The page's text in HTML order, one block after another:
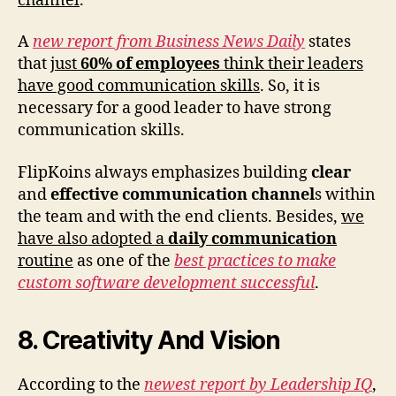
A new report from Business News Daily states
thatjust60% of employees think their leaders
have good communication skills. So, it is
necessary for a good leader to have strong
communication skills.
FlipKoins always emphasizes buildingclear
andeffective communication channels within
the team and with the end clients. Besides, we
have also adopted adaily communication
routine as one of the best practices to make
custom software development successful.
8. Creativity And Vision
According to the newest report by Leadership IQ,